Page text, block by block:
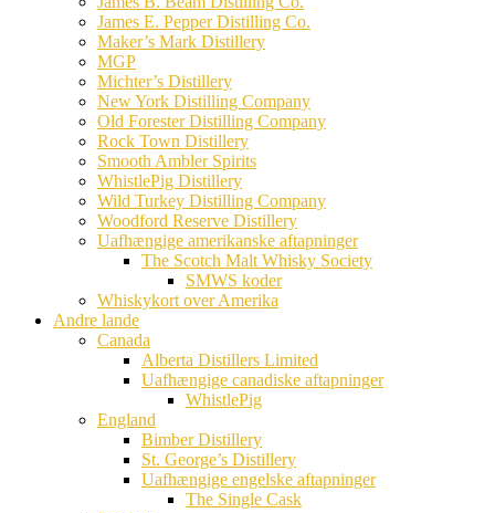
James E. Pepper Distilling Co.
Maker’s Mark Distillery
MGP
Michter’s Distillery
New York Distilling Company
Old Forester Distilling Company
Rock Town Distillery
Smooth Ambler Spirits
WhistlePig Distillery
Wild Turkey Distilling Company
Woodford Reserve Distillery
Uafhængige amerikanske aftapninger
The Scotch Malt Whisky Society
SMWS koder
Whiskykort over Amerika
Andre lande
Canada
Alberta Distillers Limited
Uafhængige canadiske aftapninger
WhistlePig
England
Bimber Distillery
St. George’s Distillery
Uafhængige engelske aftapninger
The Single Cask